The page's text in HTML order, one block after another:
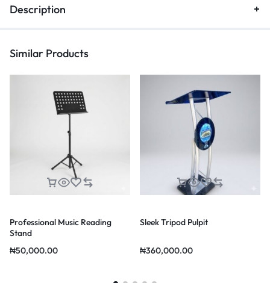
Description
Similar Products
Professional Music Reading
Stand
₦50,000.00
Sleek Tripod Pulpit
₦360,000.00